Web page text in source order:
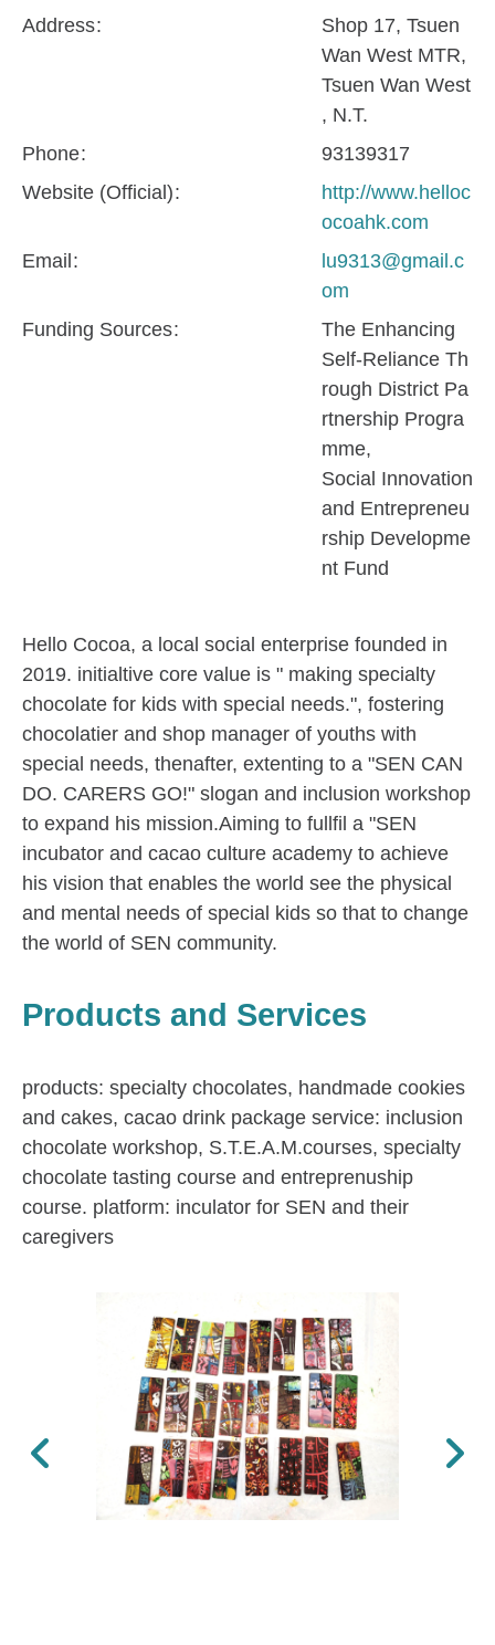
Address
Shop 17, Tsuen
Wan West MTR,
Tsuen Wan West
, N.T.
Phone
93139317
Website (Official)
http://www.helloc
ocoahk.com
Email
lu9313@gmail.c
om
Funding Sources
The Enhancing
Self-Reliance Th
rough District Pa
rtnership Progra
mme
Social Innovation
and Entrepreneu
rship Developme
nt Fund
Hello Cocoa, a local social enterprise founded in
2019. initialtive core value is " making specialty
chocolate for kids with special needs.", fostering
chocolatier and shop manager of youths with
special needs, thenafter, extenting to a "SEN CAN
DO. CARERS GO!" slogan and inclusion workshop
to expand his mission.Aiming to fullfil a "SEN
incubator and cacao culture academy to achieve
his vision that enables the world see the physical
and mental needs of special kids so that to change
the world of SEN community.
Products and Services
products: specialty chocolates, handmade cookies
and cakes, cacao drink package service: inclusion
chocolate workshop, S.T.E.A.M.courses, specialty
chocolate tasting course and entreprenuship
course. platform: inculator for SEN and their
caregivers
Previous Next